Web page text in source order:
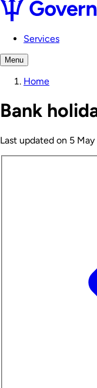
Services
Menu
Home
Bank
Last updated on 5